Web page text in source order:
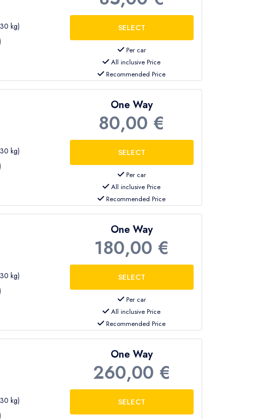
kg)
Per car
All inclusive Price
Recommended Price
kg)
One Way
80,00 €
Per car
All inclusive Price
Recommended Price
kg)
One Way
180,00 €
Per car
All inclusive Price
Recommended Price
kg)
One Way
260,00 €